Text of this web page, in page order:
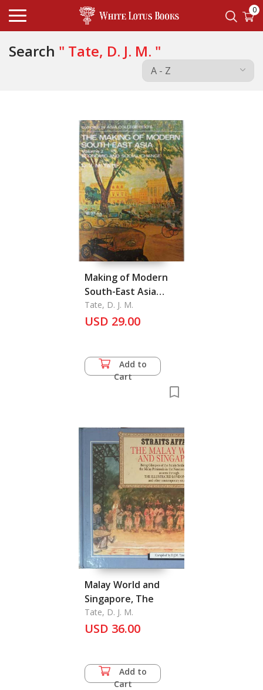
0
Search " Tate, D. J. M. "
Making of Modern
South-East Asia
Volume 2, The
Tate, D. J. M.
USD 29.00
Add to
Cart
Malay World and
Singapore, The
Tate, D. J. M.
USD 36.00
Add to
Cart